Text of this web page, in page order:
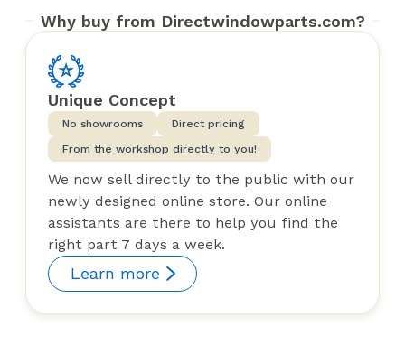
Why buy from Directwindowparts.com?
Unique Concept
No showrooms
Direct pricing
From the workshop directly to you!
We now sell directly to the public with our
newly designed online store. Our online
assistants are there to help you find the
right part 7 days a week.
Learn more